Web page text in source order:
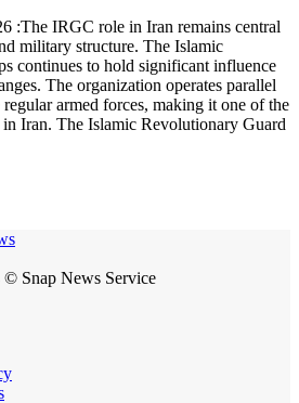
:The IRGC role in Iran remains central
military structure. The Islamic
continues to hold significant influence
The organization operates parallel
armed forces, making it one of the
Iran. The Islamic Revolutionary Guard
Snap News Service